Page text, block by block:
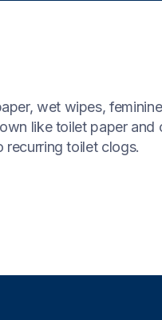
wet wipes,
like toilet paper and
recurring toilet clogs.